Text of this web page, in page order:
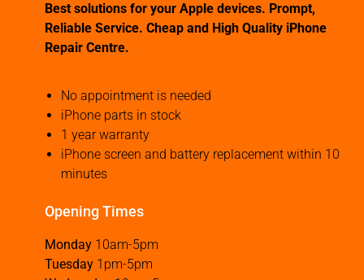
Best solutions for your Apple devices. Prompt,
Reliable Service. Cheap and High Quality iPhone
Repair Centre.
No appointment is needed
iPhone parts in stock
1 year warranty
iPhone screen and battery replacement within 10
minutes
Opening Times
Monday 10am-5pm
Tuesday 1pm-5pm